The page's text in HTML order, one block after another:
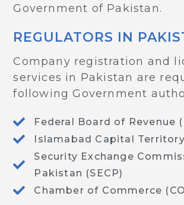
Government of Pakistan.
REGULATORS IN
Company registration and
services in Pakistan are
following Government
Federal Board of Revenue
Islamabad Capital
Security Exchange
Pakistan (SECP)
Chamber of Commerce